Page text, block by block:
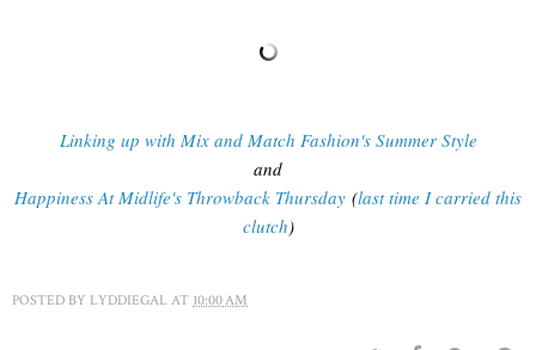
Linking up with Mix and Match Fashion's Summer Style
and
Happiness At Midlife's Throwback Thursday (last time I carried this
clutch)
POSTED BY LYDDIEGAL AT 10:00 AM